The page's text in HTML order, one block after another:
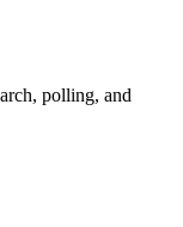
polling, and